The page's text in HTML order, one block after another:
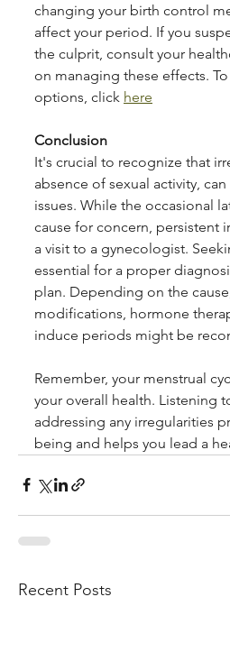
changing your birth control
affect your period. If you
the culprit, consult your
on managing these effects.
options, click here
Conclusion
It's crucial to recognize that
absence of sexual activity,
issues. While the occasional
cause for concern,
a visit to a gynecologist.
essential for a proper
plan. Depending on the
modifications, hormone
induce periods might be
Remember, your menstrual
your overall health. Listening
addressing any irregularities
being and helps you lead a
Recent Posts